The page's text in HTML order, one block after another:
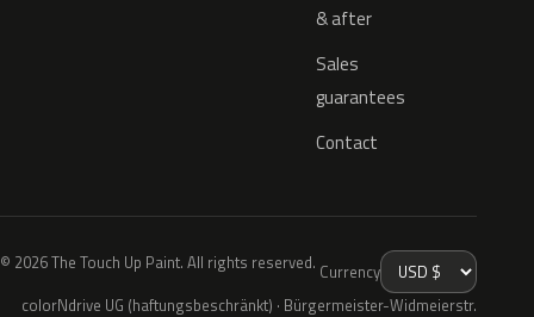
& after
Sales
guarantees
Contact
© 2026 The Touch Up Paint. All rights reserved. Currency
colorNdrive UG (haftungsbeschränkt) · Bürgermeister-Widmeierstr.